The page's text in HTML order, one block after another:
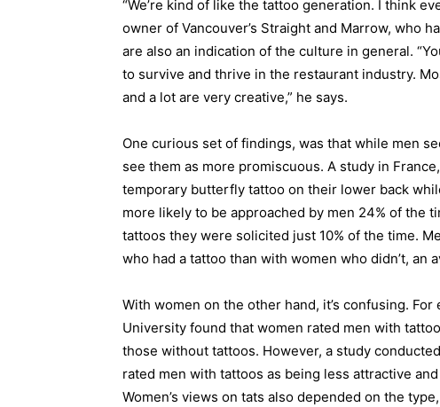
“We’re kind of like the tattoo generation. I think
owner of Vancouver’s Straight and Marrow, who
are also an indication of the culture in general.
to survive and thrive in the restaurant industry.
and a lot are very creative,” he says.
One curious set of findings, was that while men
see them as more promiscuous. A study in
temporary butterfly tattoo on their lower back
more likely to be approached by men 24% of the
tattoos they were solicited just 10% of the time.
who had a tattoo than with women who didn’t, an
With women on the other hand, it’s confusing.
University found that women rated men with
those without tattoos. However, a study
rated men with tattoos as being less attractive
Women’s views on tats also depended on the